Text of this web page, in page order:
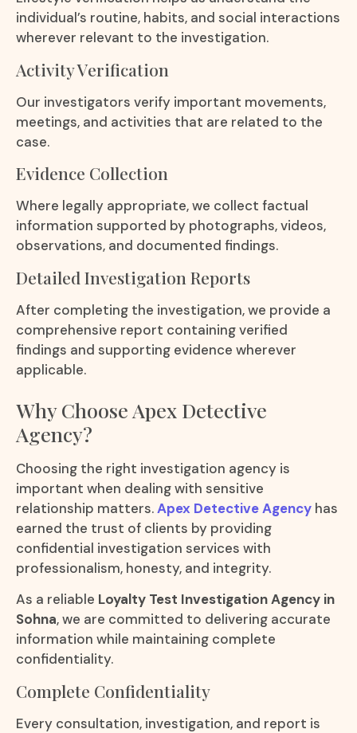
individual’s routine, habits, and social interactions
wherever relevant to the investigation.
Activity Verification
Our investigators verify important movements,
meetings, and activities that are related to the
case.
Evidence Collection
Where legally appropriate, we collect factual
information supported by photographs, videos,
observations, and documented findings.
Detailed Investigation Reports
After completing the investigation, we provide a
comprehensive report containing verified
findings and supporting evidence wherever
applicable.
Why Choose Apex Detective
Agency?
Choosing the right investigation agency is
important when dealing with sensitive
relationship matters.Apex Detective Agency has
earned the trust of clients by providing
confidential investigation services with
professionalism, honesty, and integrity.
As a reliable Loyalty Test Investigation Agency in
Sohna, we are committed to delivering accurate
information while maintaining complete
confidentiality.
Complete Confidentiality
Every consultation, investigation, and report is